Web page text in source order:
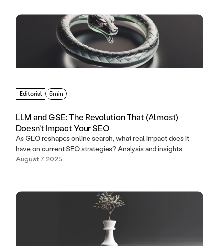
Editorial 5min
LLM and GSE: The Revolution That (Almost)
Doesn't Impact Your SEO
August 7, 2025
As GEO reshapes online search, what real impact does it
have on current SEO strategies? Analysis and insights